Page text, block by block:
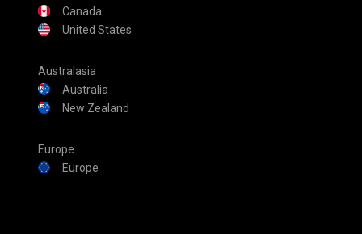
Canada
United States
Australasia
Australia
New Zealand
Europe
Europe